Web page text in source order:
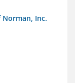
Norman, Inc.